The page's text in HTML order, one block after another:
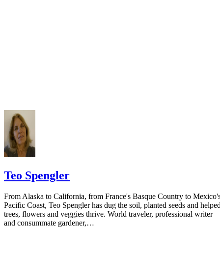
Teo Spengler
From Alaska to California, from France's Basque Country to
Pacific Coast, Teo Spengler has dug the soil, planted seeds and
trees, flowers and veggies thrive. World traveler, professional writer
and consummate gardener,…